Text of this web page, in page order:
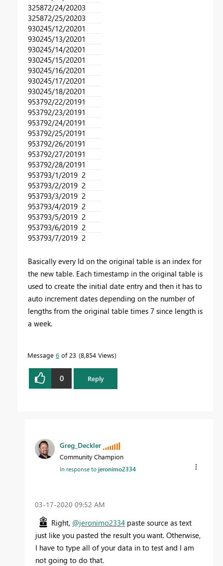
325872/24/20203
325872/25/20203
930245/12/20201
930245/13/20201
930245/14/20201
930245/15/20201
930245/16/20201
930245/17/20201
930245/18/20201
953792/22/20191
953792/23/20191
953792/24/20191
953792/25/20191
953792/26/20191
953792/27/20191
953792/28/20191
953793/1/2019 2
953793/2/2019 2
953793/3/2019 2
953793/4/2019 2
953793/5/2019 2
953793/6/2019 2
953793/7/2019 2
Basically every Id on the original table is an index for
the new table. Each timestamp in the original table is
used to create the initial date entry and then it has to
auto increment dates depending on the number of
lengths from the original table times 7 since length is
a week.
Message 6 of 23 8,854 Views
0 Reply
Greg_Deckler
Community Champion
In response tojeronimo2334
‎03-17-2020 09:52 AM
Right, @jeronimo2334 paste source as text
just like you pasted the result you want. Otherwise,
I have to type all of your data in to test and I am
not going to do that.